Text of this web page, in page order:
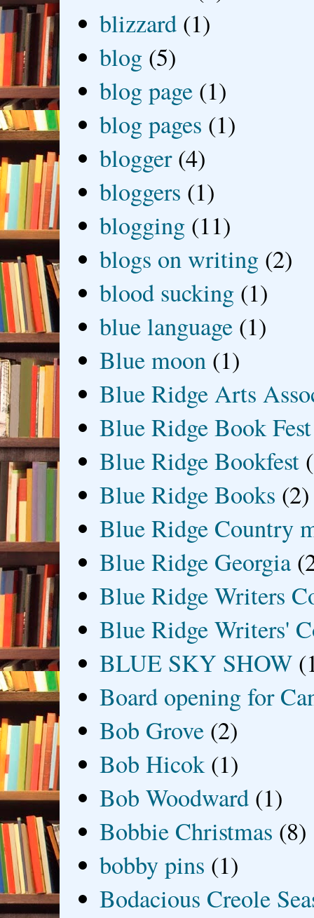
blizzard (1)
blog (5)
blog page (1)
blog pages (1)
blogger (4)
bloggers (1)
blogging (11)
blogs on writing (2)
blood sucking (1)
blue language (1)
Blue moon (1)
Blue Ridge Arts
Blue Ridge Book Fest
Blue Ridge Bookfest
Blue Ridge Books (2)
Blue Ridge Country
Blue Ridge Georgia
Blue Ridge Writers
Blue Ridge Writers'
BLUE SKY SHOW
Board opening for
Bob Grove (2)
Bob Hicok (1)
Bob Woodward (1)
Bobbie Christmas (8)
bobby pins (1)
Bodacious Creole